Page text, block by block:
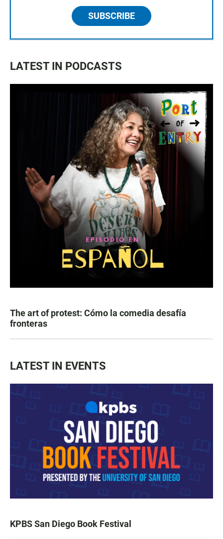
SUBSCRIBE
LATEST IN PODCASTS
The art of protest: Cómo la comedia desafía
fronteras
LATEST IN EVENTS
KPBS San Diego Book Festival